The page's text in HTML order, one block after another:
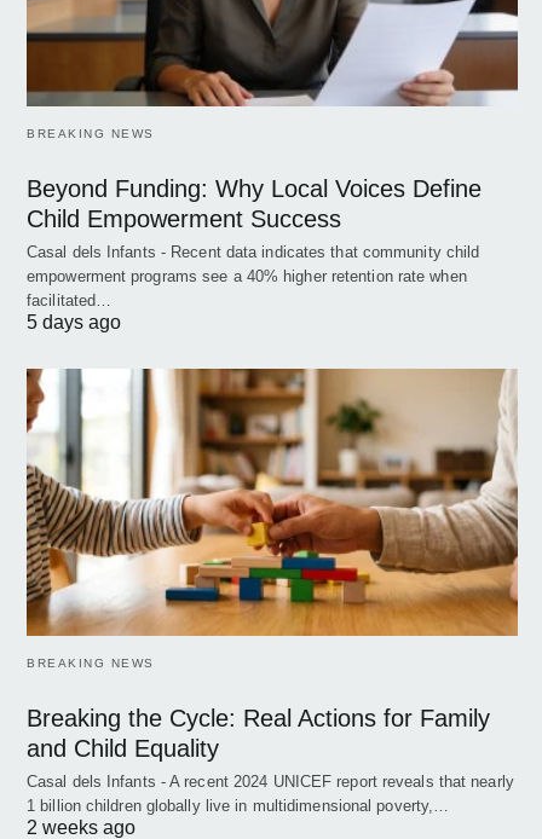
BREAKING NEWS
Beyond Funding: Why Local Voices Define
Child Empowerment Success
Casal dels Infants - Recent data indicates that community child
empowerment programs see a 40% higher retention rate when
facilitated…
5 days ago
BREAKING NEWS
Breaking the Cycle: Real Actions for Family
and Child Equality
Casal dels Infants - A recent 2024 UNICEF report reveals that nearly
1 billion children globally live in multidimensional poverty,…
2 weeks ago